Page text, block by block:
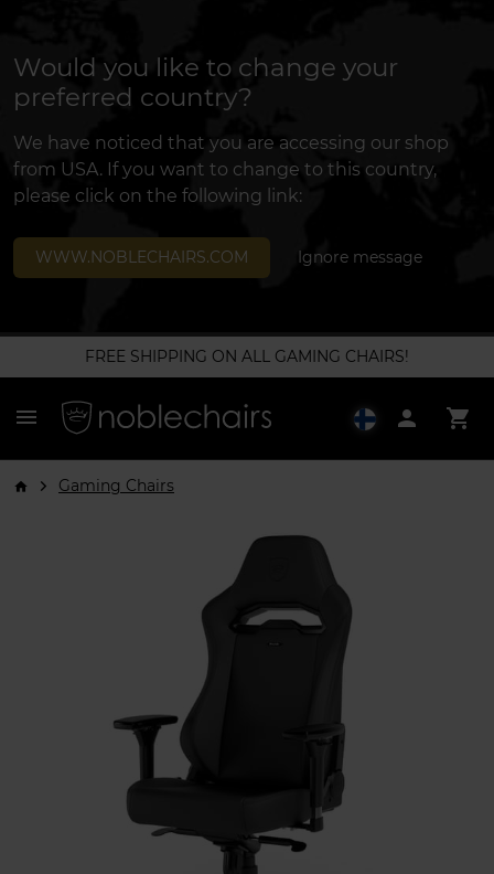
Would you like to change your
preferred country?
We have noticed that you are accessing our shop
from USA. If you want to change to this country,
please click on the following link:
WWW.NOBLECHAIRS.COM Ignore message
FREE SHIPPING ON ALL GAMING CHAIRS!
menu person shopping_cart
arrow_forward_ios Gaming Chairs